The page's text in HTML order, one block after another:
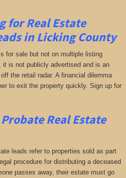
for Real Estate
in Licking County
for sale but not on multiple listing
is not publicly advertised and is an
the retail radar. A financial dilemma
to exit the property quickly. Sign up for
Real Estate
leads refer to properties sold as part
procedure for distributing a deceased
passes away, their estate must go